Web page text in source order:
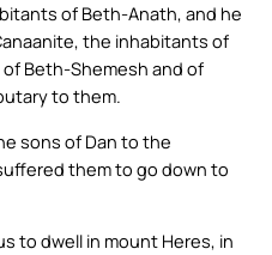
of Beth-Anath, and he
the inhabitants of
Beth-Shemesh and of
to them.
sons of Dan to the
them to go down to
to dwell in mount Heres, in